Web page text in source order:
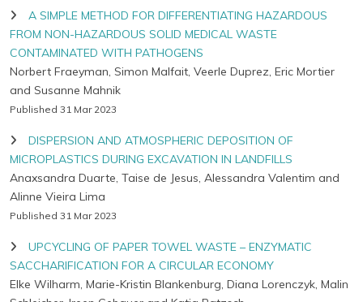
A SIMPLE METHOD FOR DIFFERENTIATING HAZARDOUS
FROM NON-HAZARDOUS SOLID MEDICAL WASTE
CONTAMINATED WITH PATHOGENS
Norbert Fraeyman, Simon Malfait, Veerle Duprez, Eric Mortier
and Susanne Mahnik
Published 31 Mar 2023
DISPERSION AND ATMOSPHERIC DEPOSITION OF
MICROPLASTICS DURING EXCAVATION IN LANDFILLS
Anaxsandra Duarte, Taise de Jesus, Alessandra Valentim and
Alinne Vieira Lima
Published 31 Mar 2023
UPCYCLING OF PAPER TOWEL WASTE – ENZYMATIC
SACCHARIFICATION FOR A CIRCULAR ECONOMY
Elke Wilharm, Marie-Kristin Blankenburg, Diana Lorenczyk, Malin